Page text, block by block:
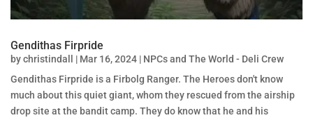
Gendithas Firpride
bychristindall | Mar 16, 2024 | NPCs and The World - Deli Crew
Gendithas Firpride is a Firbolg Ranger. The Heroes don't know
much about this quiet giant, whom they rescued from the airship
drop site at the bandit camp. They do know that he and his